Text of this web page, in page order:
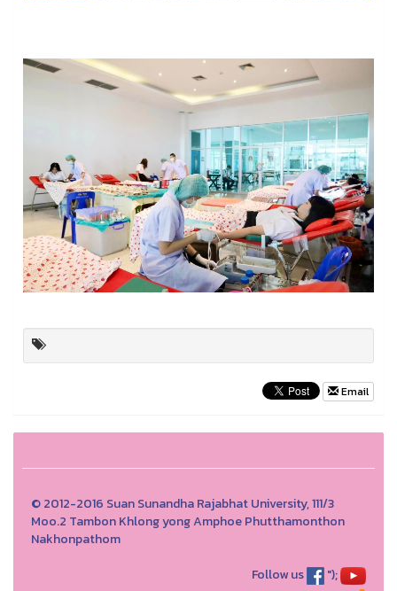
Email
© 2012-2016 Suan Sunandha Rajabhat University, 111/3
Moo.2 Tambon Khlong yong Amphoe Phutthamonthon
Nakhonpathom
Follow us
");